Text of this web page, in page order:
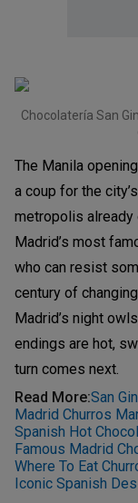
Chocolatería San
The Manila
a coup for the
metropolis
Madrid’s most
who can resist
century of
Madrid’s night
endings are hot,
turn comes next.
Read More:San
Madrid Churros
Spanish Hot
Famous Madrid
Where To Eat
Iconic Spanish